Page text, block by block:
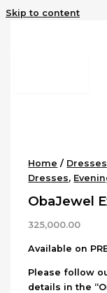
Skip to content
Home / Dresses
Dresses,
ObaJewel
325,000.00
Available on
Please follow
details in the